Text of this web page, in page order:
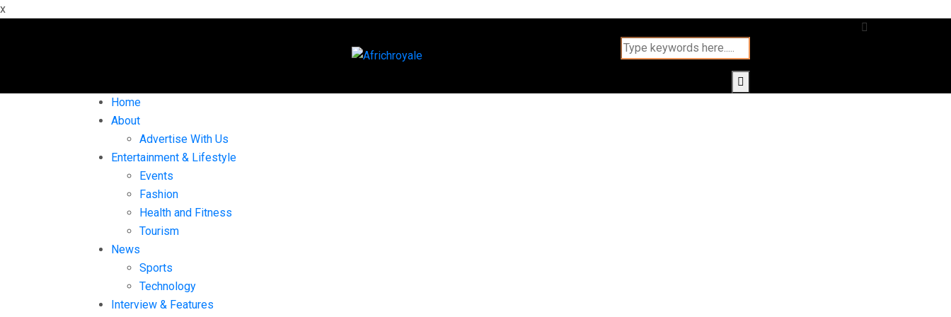
x
Home
About
Advertise With Us
Entertainment & Lifestyle
Events
Fashion
Health and Fitness
Tourism
News
Sports
Technology
Interview & Features